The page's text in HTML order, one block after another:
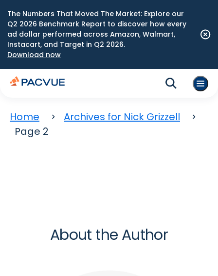
The Numbers That Moved The Market: Explore our
Q2 2026 Benchmark Report to discover how every
ad dollar performed across Amazon, Walmart,
Instacart, and Target in Q2 2026.
Download now
Home
Archives for Nick Grizzell
Page 2
About the Author